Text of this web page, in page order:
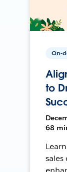
On-
to
68
sales